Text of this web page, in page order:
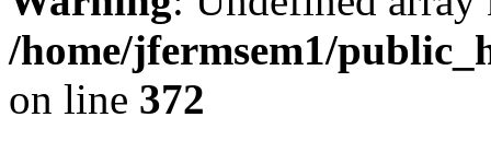
/home/jfermsem1/
on line 372